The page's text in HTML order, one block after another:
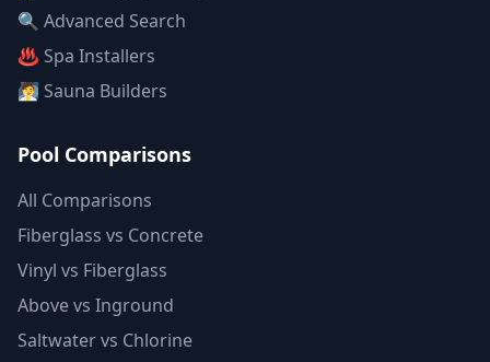
🔍 Advanced Search
♨️ Spa Installers
🧖 Sauna Builders
Pool Comparisons
All Comparisons
Fiberglass vs Concrete
Vinyl vs Fiberglass
Above vs Inground
Saltwater vs Chlorine